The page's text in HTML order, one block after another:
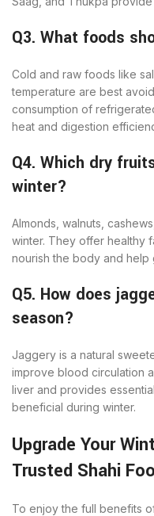
Q3. What foods
Cold and raw foods like
temperature are best
consumption of
heat and digestion
Q4. Which dry
winter?
Almonds, walnuts,
winter. They offer healthy
nourish the body and help
Q5. How does
season?
Jaggery is a natural
improve blood circulation
liver and provides
beneficial during winter.
Upgrade Your
Trusted Shahi
To enjoy the full benefits